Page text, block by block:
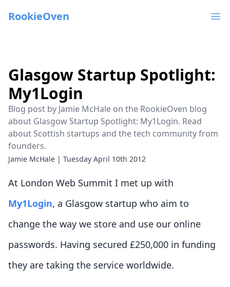
RookieOven
Glasgow Startup Spotlight:
My1Login
Blog post by Jamie McHale on the RookieOven blog
about Glasgow Startup Spotlight: My1Login. Read
about Scottish startups and the tech community from
founders.
Jamie McHale | Tuesday April 10th 2012
At London Web Summit I met up with
My1Login, a Glasgow startup who aim to
change the way we store and use our online
passwords. Having secured £250,000 in funding
they are taking the service worldwide.